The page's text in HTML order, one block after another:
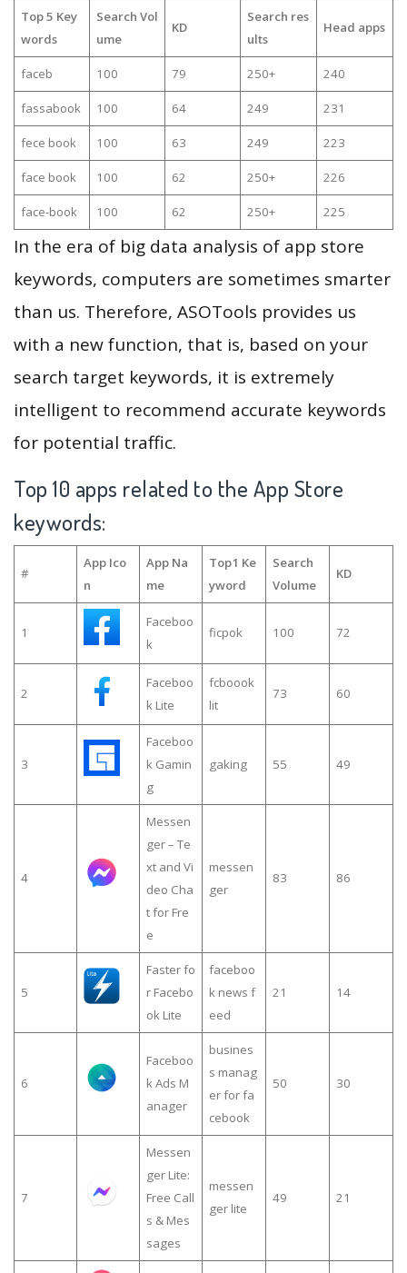
Top 5 Key
words
Search Vol
ume
KD
Search res
ults
Head apps
faceb 100 79 250+ 240
fassabook 100 64 249 231
fece book 100 63 249 223
face book 100 62 250+ 226
face-book 100 62 250+ 225
In the era of big data analysis of app store
keywords, computers are sometimes smarter
than us. Therefore, ASOTools provides us
with a new function, that is, based on your
search target keywords, it is extremely
intelligent to recommend accurate keywords
for potential traffic.
Top 10 apps related to the App Store
keywords:
#
App Ico
n
App Na
me
Top1 Ke
yword
Search
Volume
KD
1
Faceboo
k
ficpok 100 72
2
Faceboo
k Lite
fcboook
lit
73 60
3
Faceboo
k Gamin
g
gaking 55 49
4
Messen
ger – Te
xt and Vi
deo Cha
t for Fre
e
messen
ger
83 86
5
Faster fo
r Facebo
ok Lite
faceboo
k news f
eed
21 14
6
Faceboo
k Ads M
anager
busines
s manag
er for fa
cebook
50 30
7
Messen
ger Lite:
Free Call
s & Mes
sages
messen
ger lite
49 21